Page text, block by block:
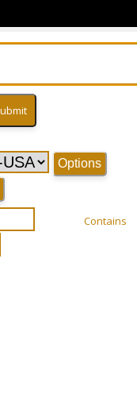
Options
Contains